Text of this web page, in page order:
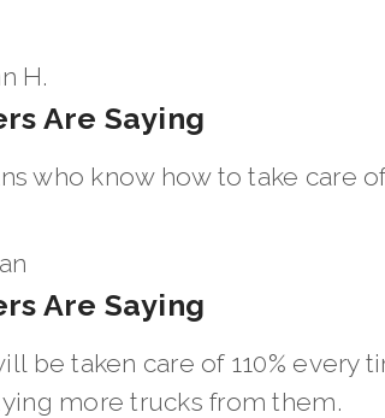
H.
Are Saying
who know how to take care
Are Saying
be taken care of 110% every
more trucks from them.